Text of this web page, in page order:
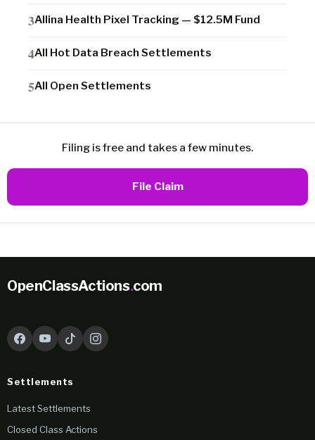
Allina Health Pixel Tracking — $12.5M Fund
All Hot Data Breach Settlements
All Open Settlements
Filing is free and takes a few minutes.
File Claim
OpenClassActions.com
Settlements
Latest Settlements
Closed Class Actions